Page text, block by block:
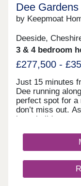
Dee Gardens
by Keepmoat
Deeside,
3 & 4 bedroom
£277,500 -
Just 15 minutes
Dee running
perfect spot for a
don’t miss out.
homebuilders, we
find a range of
combining
for your first
star award for